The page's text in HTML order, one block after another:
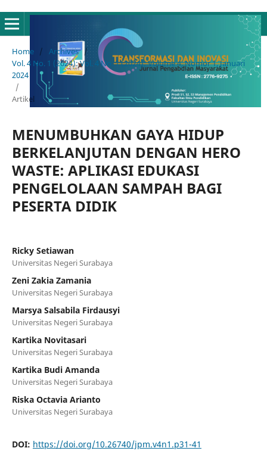
Home / Archives /
Vol. 4 No. 1 (2024): Vol. 4 No. 1 (2024): Volume 4, Nomor 1, Januari
2024
/
Artikel
MENUMBUHKAN GAYA HIDUP
BERKELANJUTAN DENGAN HERO
WASTE: APLIKASI EDUKASI
PENGELOLAAN SAMPAH BAGI
PESERTA DIDIK
Ricky Setiawan
Universitas Negeri Surabaya
Zeni Zakia Zamania
Universitas Negeri Surabaya
Marsya Salsabila Firdausyi
Universitas Negeri Surabaya
Kartika Novitasari
Universitas Negeri Surabaya
Kartika Budi Amanda
Universitas Negeri Surabaya
Riska Octavia Arianto
Universitas Negeri Surabaya
DOI: https://doi.org/10.26740/jpm.v4n1.p31-41